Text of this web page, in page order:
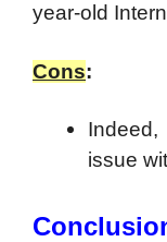
year-old
Cons:
issue